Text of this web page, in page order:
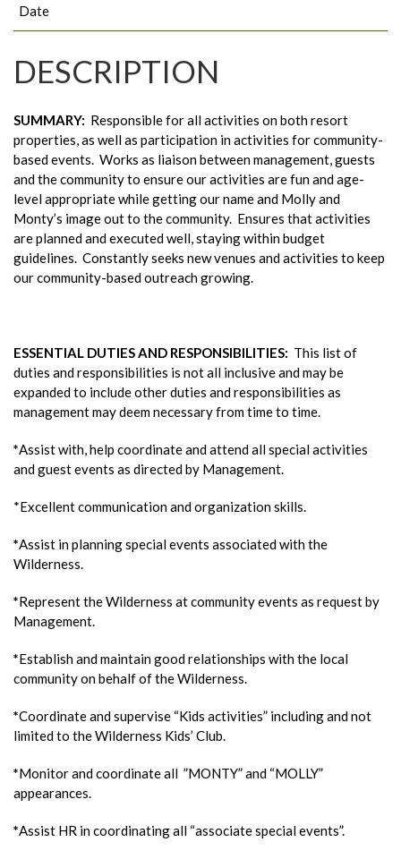
Date
DESCRIPTION
SUMMARY: Responsible for all activities on both resort
properties, as well as participation in activities for community-
based events. Works as liaison between management, guests
and the community to ensure our activities are fun and age-
level appropriate while getting our name and Molly and
Monty’s image out to the community. Ensures that activities
are planned and executed well, staying within budget
guidelines. Constantly seeks new venues and activities to keep
our community-based outreach growing.
ESSENTIAL DUTIES AND RESPONSIBILITIES: This list of
duties and responsibilities is not all inclusive and may be
expanded to include other duties and responsibilities as
management may deem necessary from time to time.
*Assist with, help coordinate and attend all special activities
and guest events as directed by Management.
*Excellent communication and organization skills.
*Assist in planning special events associated with the
Wilderness.
*Represent the Wilderness at community events as request by
Management.
*Establish and maintain good relationships with the local
community on behalf of the Wilderness.
*Coordinate and supervise “Kids activities” including and not
limited to the Wilderness Kids’ Club.
*Monitor and coordinate all ”MONTY” and “MOLLY”
appearances.
*Assist HR in coordinating all “associate special events”.